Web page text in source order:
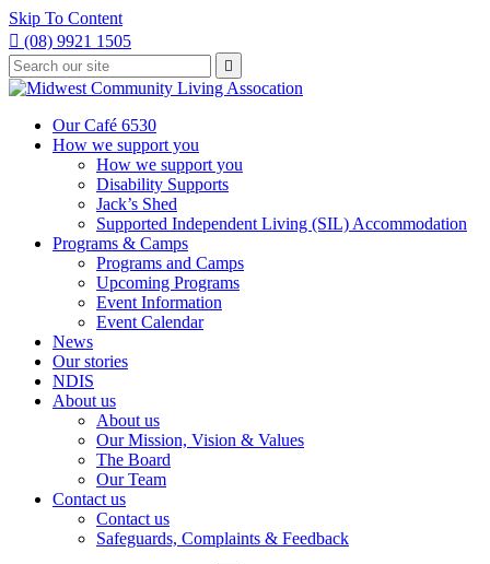
Skip To Content
 (08) 9921 1505
Type
your
search
press
Press
enter
to
request

Our Café 6530
How we support you
How we support you
Disability Supports
Jack’s Shed
Supported Independent Living (SIL) Accommodation
Programs & Camps
Programs and Camps
Upcoming Programs
Event Information
Event Calendar
News
Our stories
NDIS
About us
About us
Our Mission, Vision & Values
The Board
Our Team
Contact us
Contact us
Safeguards, Complaints & Feedback